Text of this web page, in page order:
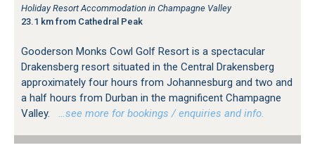
Holiday Resort Accommodation in Champagne Valley
23.1 km from Cathedral Peak
Gooderson Monks Cowl Golf Resort is a spectacular
Drakensberg resort situated in the Central Drakensberg
approximately four hours from Johannesburg and two and
a half hours from Durban in the magnificent Champagne
Valley.
…see more for bookings / enquiries and info.